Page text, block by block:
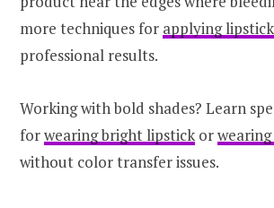
more techniques for applying lipstick
professional results.
Working with bold shades? Learn
forwearing bright lipstick or
without color transfer issues.